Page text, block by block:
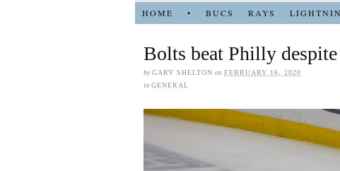
HOME • BUCS RAYS
Bolts beat Philly
byGARY SHELTON on FEBRUARY 16, 2020
in GENERAL